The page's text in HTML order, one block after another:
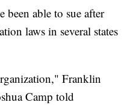
been able to sue after
laws in several states
Franklin
Camp told